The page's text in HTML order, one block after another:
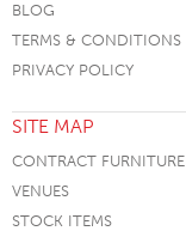
BLOG
TERMS & CONDITIONS
PRIVACY POLICY
SITE MAP
CONTRACT FURNITURE
VENUES
STOCK ITEMS